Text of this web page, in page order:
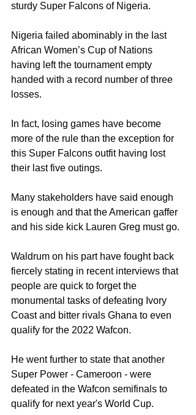
sturdy Super Falcons of Nigeria.
Nigeria failed abominably in the last
African Women’s Cup of Nations
having left the tournament empty
handed with a record number of three
losses.
In fact, losing games have become
more of the rule than the exception for
this Super Falcons outfit having lost
their last five outings.
Many stakeholders have said enough
is enough and that the American gaffer
and his side kick Lauren Greg must go.
Waldrum on his part have fought back
fiercely stating in recent interviews that
people are quick to forget the
monumental tasks of defeating Ivory
Coast and bitter rivals Ghana to even
qualify for the 2022 Wafcon.
He went further to state that another
Super Power - Cameroon - were
defeated in the Wafcon semifinals to
qualify for next year's World Cup.